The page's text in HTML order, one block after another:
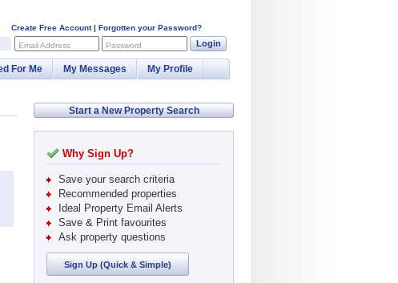
Create Free Account| Forgotten your Password?
Email Address
Password Login
For Me My Messages My Profile
Start a New Property Search
Why Sign Up?
Save your search criteria
Recommended properties
Ideal Property Email Alerts
Save & Print favourites
Ask property questions
Sign Up (Quick & Simple)